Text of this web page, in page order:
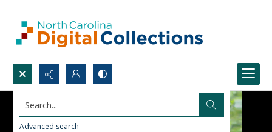
Search...
Advanced search